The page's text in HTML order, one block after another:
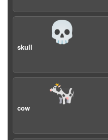
💀
skull
🐄
cow